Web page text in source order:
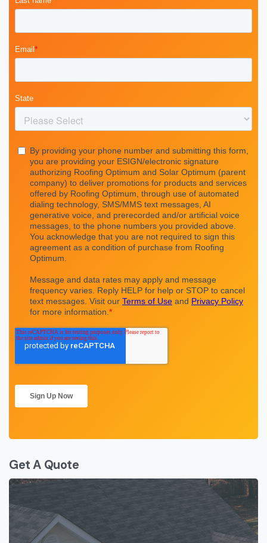
Get A Quote